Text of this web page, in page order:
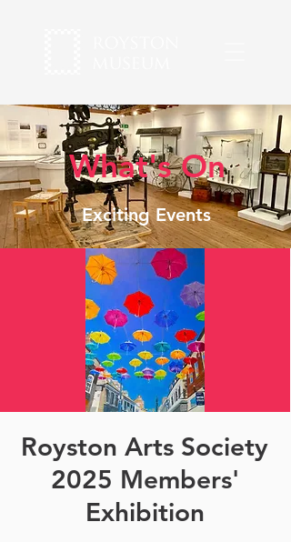
What's On
Exciting Events
Royston Arts Society
2025 Members'
Exhibition